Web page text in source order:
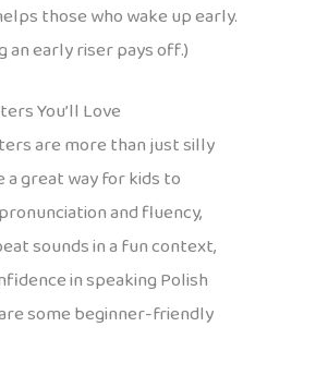
those who wake up early.
an early riser pays off.)
You’ll Love
are more than just silly
a great way for kids to
and fluency,
sounds in a fun context,
in speaking Polish
some beginner-friendly